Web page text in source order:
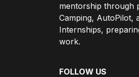
mentorship through
Camping, AutoPilot,
Internships,
work.
FOLLOW US